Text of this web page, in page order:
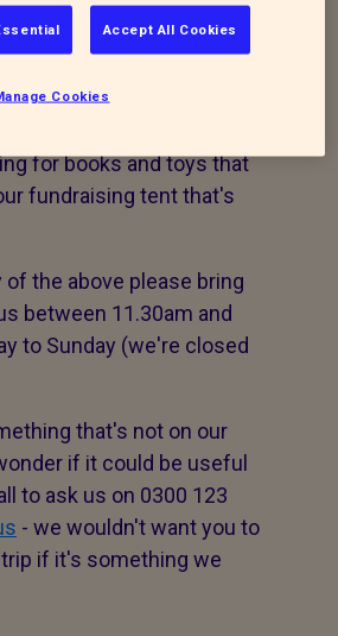
pet carriers, cat food,
Wildlife Centre?
for books and toys that
fundraising tent that's
of the above please bring
between 11.30am and
to Sunday (we're closed
that's not on our
if it could be useful
to ask us on 0300 123
- we wouldn't want you to
if it's something we
Accept All Cookies
Cookies